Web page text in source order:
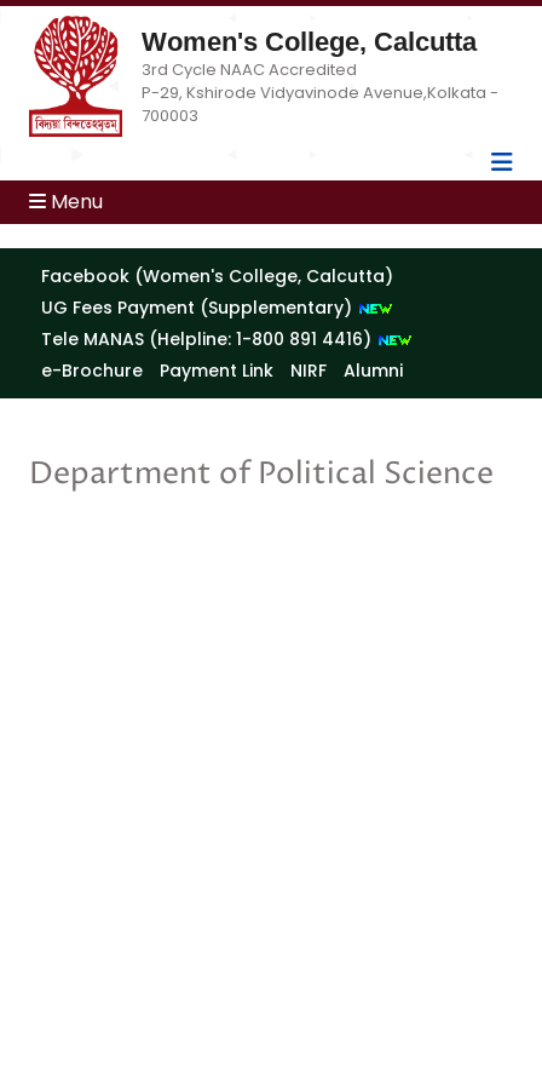
Women's College, Calcutta
3rd Cycle NAAC Accredited
P-29, Kshirode Vidyavinode Avenue,Kolkata -
700003
Menu
Facebook (Women's College, Calcutta)
UG Fees Payment (Supplementary)
Tele MANAS (Helpline: 1-800 891 4416)
e-Brochure
Payment Link NIRF Alumni
Department of Political Science